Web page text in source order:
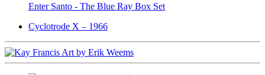
Enter Santo - The Blue Ray Box Set
Cyclotrode X – 1966